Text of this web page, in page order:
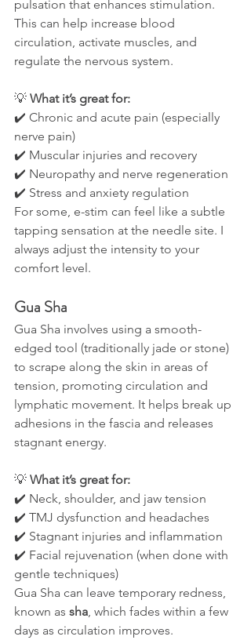
pulsation that enhances stimulation.
This can help increase blood
circulation, activate muscles, and
regulate the nervous system.
💡 What it’s great for:
✔️ Chronic and acute pain (especially
nerve pain)
✔️ Muscular injuries and recovery
✔️ Neuropathy and nerve regeneration
✔️ Stress and anxiety regulation
For some, e-stim can feel like a subtle
tapping sensation at the needle site. I
always adjust the intensity to your
comfort level.
Gua Sha
Gua Sha involves using a smooth-
edged tool (traditionally jade or stone)
to scrape along the skin in areas of
tension, promoting circulation and
lymphatic movement. It helps break up
adhesions in the fascia and releases
stagnant energy.
💡 What it’s great for:
✔️ Neck, shoulder, and jaw tension
✔️ TMJ dysfunction and headaches
✔️ Stagnant injuries and inflammation
✔️ Facial rejuvenation (when done with
gentle techniques)
Gua Sha can leave temporary redness,
known as sha, which fades within a few
days as circulation improves.